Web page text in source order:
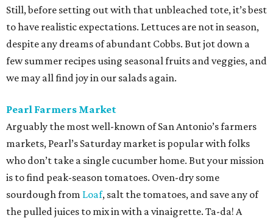
Still, before setting out with that unbleached tote, it’s best
to have realistic expectations. Lettuces are not in season,
despite any dreams of abundant Cobbs. But jot down a
few summer recipes using seasonal fruits and veggies, and
we may all find joy in our salads again.
Pearl Farmers Market
Arguably the most well-known of San Antonio’s farmers
markets, Pearl’s Saturday market is popular with folks
who don’t take a single cucumber home. But your mission
is to find peak-season tomatoes. Oven-dry some
sourdough from Loaf, salt the tomatoes, and save any of
the pulled juices to mix in with a vinaigrette. Ta-da! A